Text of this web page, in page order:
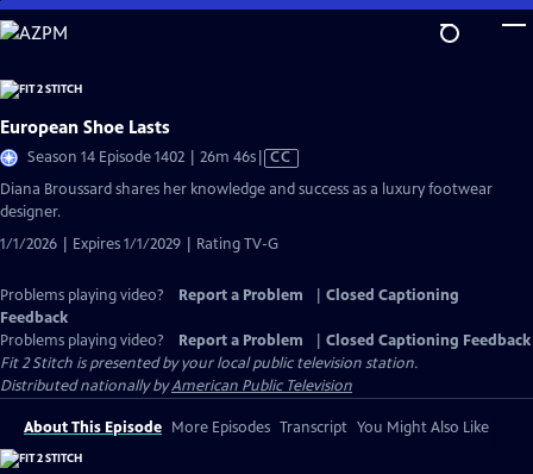
Skip
to
Content
European Shoe Lasts
Season 14 Episode 1402 | 26m 46sVideo
Closed
CC
Diana Broussard shares her knowledge and success as a luxury footwear
designer.
1/1/2026 | Expires 1/1/2029 | Rating TV-G
Problems playing video? Report a Problem
Closed Captioning
Feedback
Problems playing video?
Report a Problem
Closed Captioning Feedback
Fit 2 Stitch is presented by your local public television station.
Distributed nationally byAmerican Public Television
About This Episode More Episodes Transcript You Might Also Like